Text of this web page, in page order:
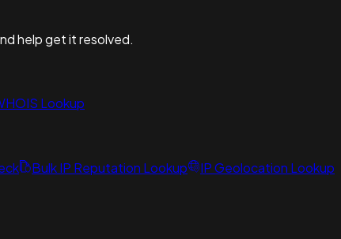
help get it resolved.
Lookup
Bulk IP Reputation Lookup
IP Geolocation Lookup